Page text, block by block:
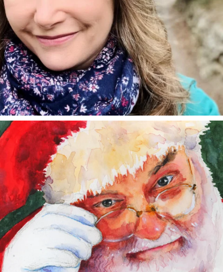
annettemorris.art
Dec 24